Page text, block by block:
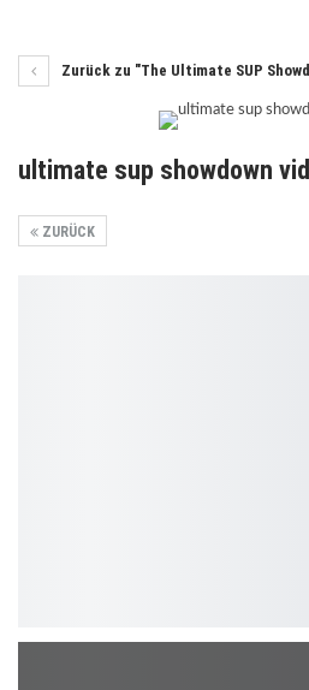
Zurück zu "The Ultimate SUP
ultimate sup showdown
ZURÜCK